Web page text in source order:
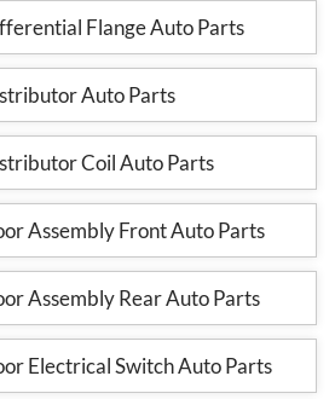
Flange Auto Parts
Auto Parts
Coil Auto Parts
Assembly Front Auto Parts
Assembly Rear Auto Parts
Electrical Switch Auto Parts